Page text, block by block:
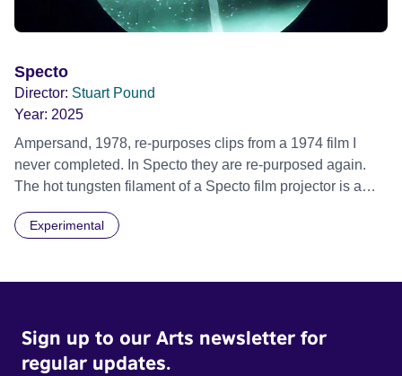
Specto
Director: Stuart Pound
Year: 2025
Ampersand, 1978, re-purposes clips from a 1974 film I
never completed. In Specto they are re-purposed again.
The hot tungsten filament of a Specto film projector is a
actors performing Artaud’s Jet of Blood at locations in the
Experimental
Sign up to our Arts newsletter for
regular updates.